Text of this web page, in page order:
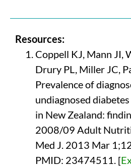
Resources:
Coppell KJ, Mann JI,
Drury PL, Miller JC,
Prevalence of
undiagnosed
in New Zealand:
2008/09 Adult
Med J. 2013 Mar
PMID: 23474511. [